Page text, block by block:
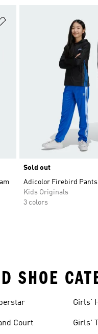
Sold out
Adicolor Firebird Pants
Kids Originals
3 colors
SHOE
Court
Girls'
Girls'